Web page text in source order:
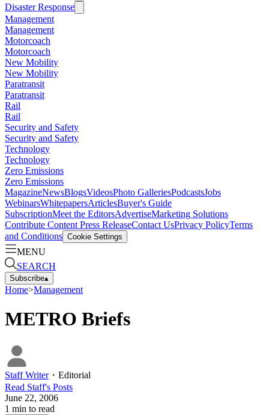
Disaster Response
Management
Management
Motorcoach
Motorcoach
New Mobility
New Mobility
Paratransit
Paratransit
Rail
Rail
Security and Safety
Security and Safety
Technology
Technology
Zero Emissions
Zero Emissions
MagazineNewsBlogsVideosPhoto GalleriesPodcastsJobs
WebinarsWhitepapersArticlesBuyer's Guide
SubscriptionMeet the EditorsAdvertiseMarketing Solutions
Contribute Content Press ReleaseContact UsPrivacy PolicyTerms
and Conditions Cookie Settings
MENU
SEARCH
Subscribe▴
Home>Management
METRO Briefs
Staff Writer・ Editorial
Read Staff's Posts
June 22, 2006
1 min to read